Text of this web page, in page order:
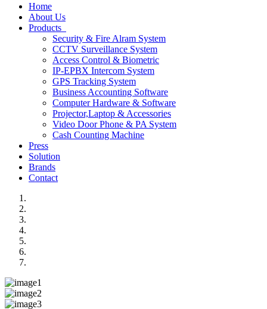
Home
About Us
Products
Security & Fire Alram System
CCTV Surveillance System
Access Control & Biometric
IP-EPBX Intercom System
GPS Tracking System
Business Accounting Software
Computer Hardware & Software
Projector,Laptop & Accessories
Video Door Phone & PA System
Cash Counting Machine
Press
Solution
Brands
Contact